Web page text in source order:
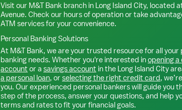
Visit our M&T Bank branch in Long Island City, located
Avenue. Check our hours of operation or take
ATM services for your convenience.
Personal Banking Solutions
At M&T Bank, we are your trusted resource for all your
banking needs. Whether you're interested inopening
account or a savings account in the Long Island City
a personal loan, or selecting the right credit card,
you. Our experienced personal bankers will guide you
step of the process, answer your questions, and help
terms and rates to fit your financial goals.